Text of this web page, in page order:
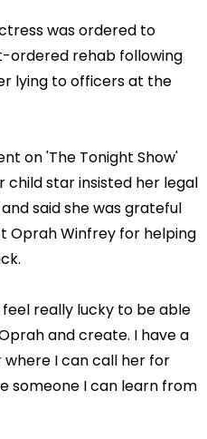
was ordered to
rehab following
lying to officers at the
on 'The Tonight Show'
star insisted her legal
said she was grateful
Oprah Winfrey for helping
feel really lucky to be able
and create. I have a
I can call her for
someone I can learn from